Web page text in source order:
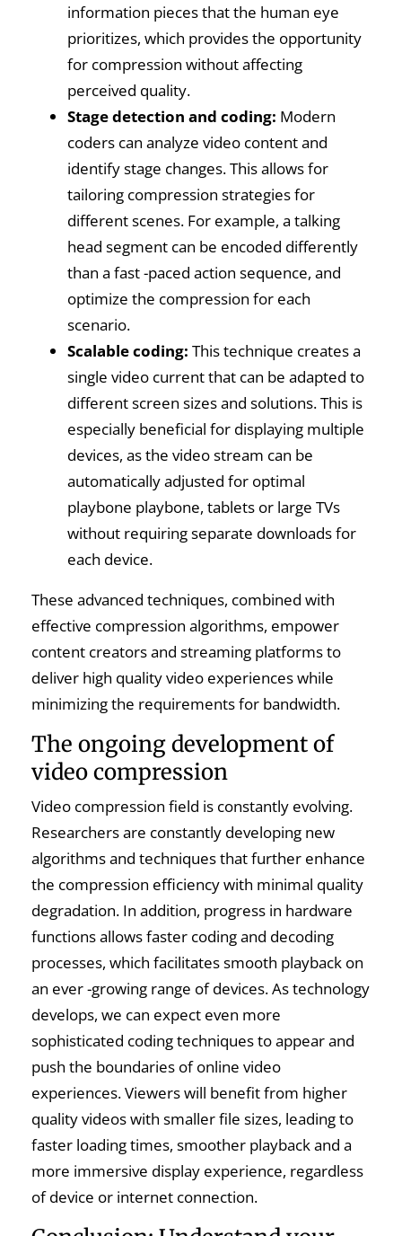
information pieces that the human eye
prioritizes, which provides the opportunity
for compression without affecting
perceived quality.
Stage detection and coding: Modern
coders can analyze video content and
identify stage changes. This allows for
tailoring compression strategies for
different scenes. For example, a talking
head segment can be encoded differently
than a fast -paced action sequence, and
optimize the compression for each
scenario.
Scalable coding: This technique creates a
single video current that can be adapted to
different screen sizes and solutions. This is
especially beneficial for displaying multiple
devices, as the video stream can be
automatically adjusted for optimal
playbone playbone, tablets or large TVs
without requiring separate downloads for
each device.
These advanced techniques, combined with
effective compression algorithms, empower
content creators and streaming platforms to
deliver high quality video experiences while
minimizing the requirements for bandwidth.
The ongoing development of
video compression
Video compression field is constantly evolving.
Researchers are constantly developing new
algorithms and techniques that further enhance
the compression efficiency with minimal quality
degradation. In addition, progress in hardware
functions allows faster coding and decoding
processes, which facilitates smooth playback on
an ever -growing range of devices. As technology
develops, we can expect even more
sophisticated coding techniques to appear and
push the boundaries of online video
experiences. Viewers will benefit from higher
quality videos with smaller file sizes, leading to
faster loading times, smoother playback and a
more immersive display experience, regardless
of device or internet connection.